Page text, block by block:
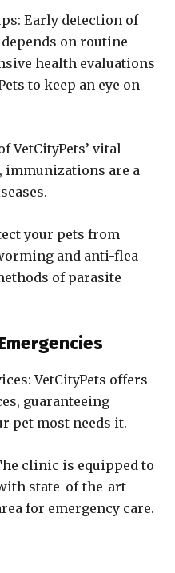
Early detection of
on routine
health evaluations
to keep an eye on
VetCityPets’ vital
immunizations are a
your pets from
and anti-flea
of parasite
VetCityPets offers
guaranteeing
pet most needs it.
clinic is equipped to
state-of-the-art
for emergency care.